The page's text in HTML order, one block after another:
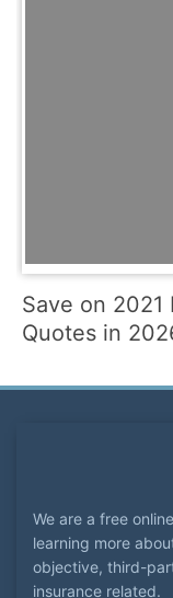
Save on 2021
Quotes in
We are a free
learning more
objective, third-
insurance related.